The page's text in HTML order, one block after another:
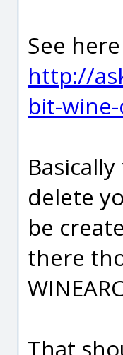
See
http://
bit-
delete
be
there
That